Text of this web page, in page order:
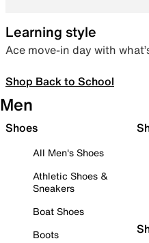
Learning style
Ace move-in day with
Shop Back to School
Men
Shoes
All Men's Shoes
Athletic Shoes &
Sneakers
Boat Shoes
Boots